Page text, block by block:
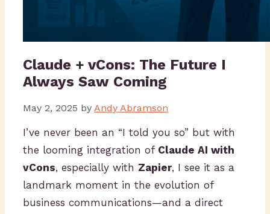
Claude + vCons: The Future I
Always Saw Coming
May 2, 2025 by Andy Abramson
I’ve never been an “I told you so” but with
the looming integration of Claude AI with
vCons, especially with Zapier, I see it as a
landmark moment in the evolution of
business communications—and a direct